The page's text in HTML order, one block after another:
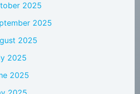
2025
2025
2025
2025
2025